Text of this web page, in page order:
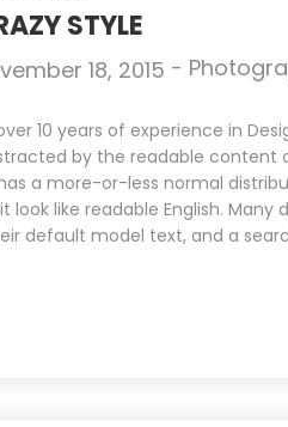
STYLE
18, 2015 -
10 years of experience in
by the readable content
a more-or-less normal
look like readable English.
default model text, and a